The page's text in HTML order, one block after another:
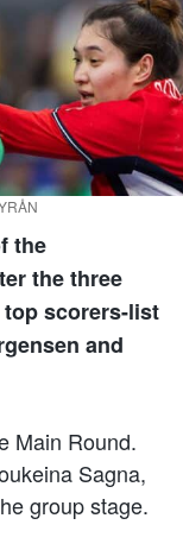
the
the three
scorers-list
and
Main Round.
Sagna,
group stage.